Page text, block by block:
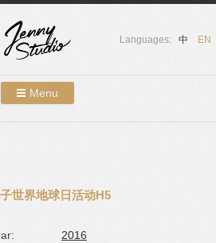
Languages: 中 EN
Menu
Services
世界地球日活动H5
2016